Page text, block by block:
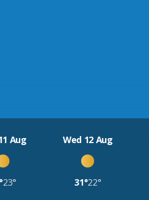
Aug
23°
Wed 12 Aug
31°22°